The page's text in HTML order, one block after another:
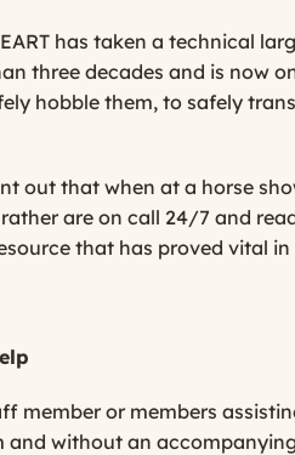
has taken a technical
three decades and is now
hobble them, to safely
out that when at a horse
are on call 24/7 and
that has proved vital
member or members
without an